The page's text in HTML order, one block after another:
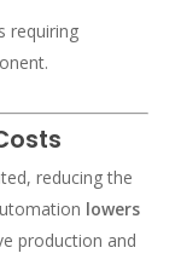
requiring
reducing the
lowers
production and